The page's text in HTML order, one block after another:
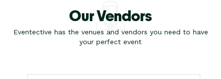
Our Vendors
Eventective has the venues and vendors you need to have
your perfect event